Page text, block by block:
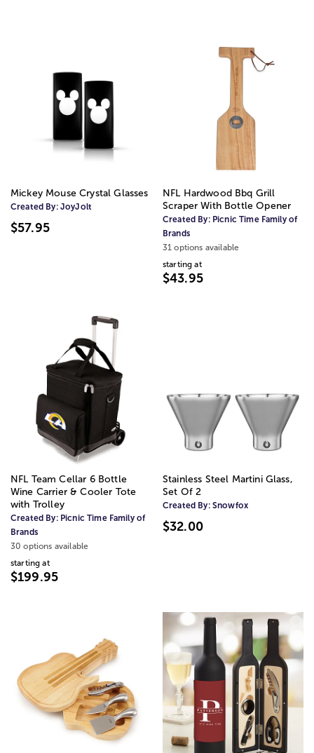
Mickey Mouse Crystal Glasses
Created By: JoyJolt
$57.95
NFL Hardwood Bbq Grill
Scraper With Bottle Opener
Created By: Picnic Time Family of
Brands
31 options available
starting at
$43.95
NFL Team Cellar 6 Bottle
Wine Carrier & Cooler Tote
with Trolley
Created By: Picnic Time Family of
Brands
30 options available
starting at
$199.95
Stainless Steel Martini Glass,
Set Of 2
Created By: Snowfox
$32.00